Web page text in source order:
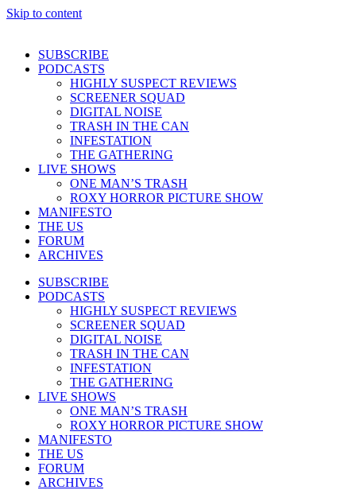
Skip to content
SUBSCRIBE
PODCASTS
HIGHLY SUSPECT REVIEWS
SCREENER SQUAD
DIGITAL NOISE
TRASH IN THE CAN
INFESTATION
THE GATHERING
LIVE SHOWS
ONE MAN’S TRASH
ROXY HORROR PICTURE SHOW
MANIFESTO
THE US
FORUM
ARCHIVES
SUBSCRIBE
PODCASTS
HIGHLY SUSPECT REVIEWS
SCREENER SQUAD
DIGITAL NOISE
TRASH IN THE CAN
INFESTATION
THE GATHERING
LIVE SHOWS
ONE MAN’S TRASH
ROXY HORROR PICTURE SHOW
MANIFESTO
THE US
FORUM
ARCHIVES